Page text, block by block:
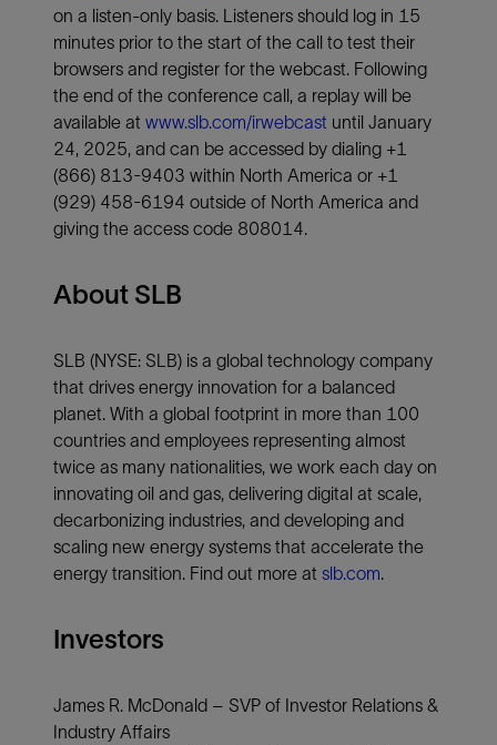
on a listen-only basis. Listeners should log in 15
minutes prior to the start of the call to test their
browsers and register for the webcast. Following
the end of the conference call, a replay will be
available at www.slb.com/irwebcast until January
24, 2025, and can be accessed by dialing +1
(866) 813-9403 within North America or +1
(929) 458-6194 outside of North America and
giving the access code 808014.
About SLB
SLB (NYSE: SLB) is a global technology company
that drives energy innovation for a balanced
planet. With a global footprint in more than 100
countries and employees representing almost
twice as many nationalities, we work each day on
innovating oil and gas, delivering digital at scale,
decarbonizing industries, and developing and
scaling new energy systems that accelerate the
energy transition. Find out more at slb.com.
Investors
James R. McDonald – SVP of Investor Relations &
Industry Affairs